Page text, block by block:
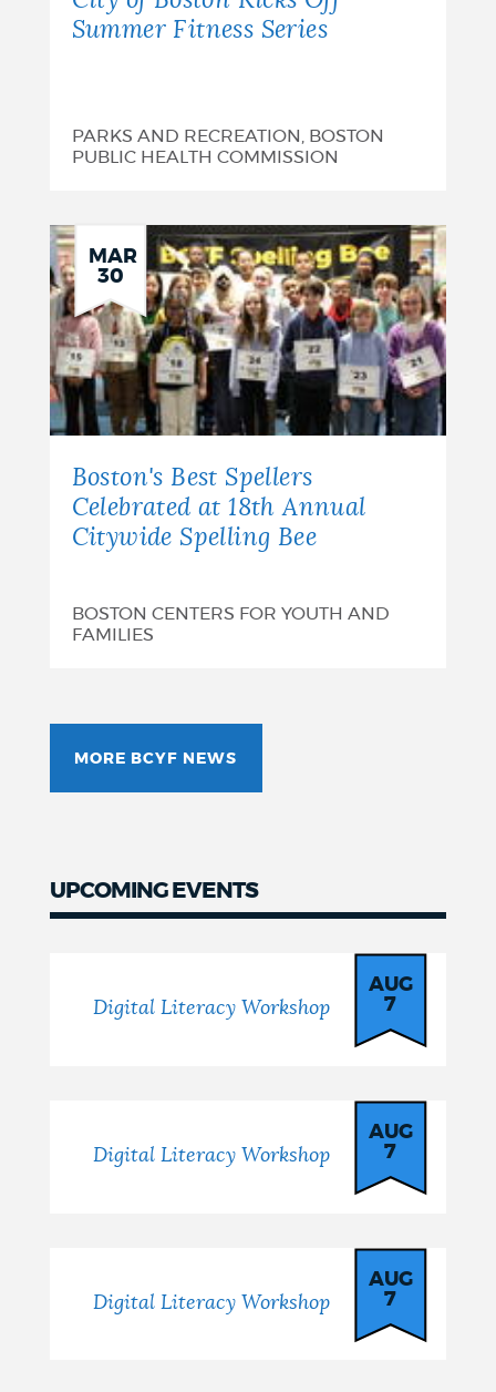
Summer Fitness Series
PARKS AND RECREATION, BOSTON
PUBLIC HEALTH COMMISSION
MAR
30
Boston's Best Spellers
Celebrated at 18th Annual
Citywide Spelling Bee
BOSTON CENTERS FOR YOUTH AND
FAMILIES
MORE BCYF NEWS
UPCOMING EVENTS
Digital Literacy Workshop
AUG
7
Digital Literacy Workshop
AUG
7
Digital Literacy Workshop
AUG
7